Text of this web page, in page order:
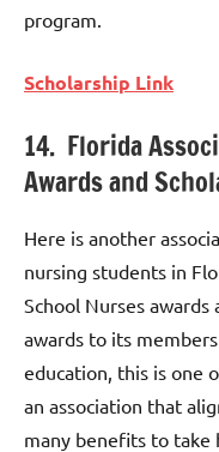
program.
Scholarship Link
14. Florida
Awards and
Here is another
nursing students in
School Nurses awards
awards to its
education, this is one
an association that
many benefits to take